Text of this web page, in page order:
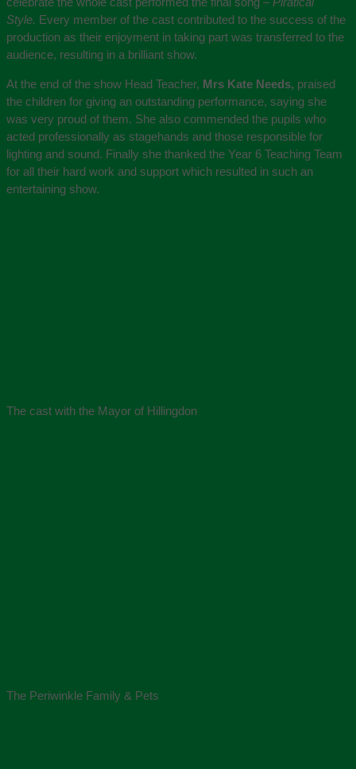
Style. Every member of the cast contributed to the success of the
production as their enjoyment in taking part was transferred to the
audience, resulting in a brilliant show.
At the end of the show Head Teacher, Mrs Kate Needs, praised
the children for giving an outstanding performance, saying she
was very proud of them. She also commended the pupils who
acted professionally as stagehands and those responsible for
lighting and sound. Finally she thanked the Year 6 Teaching Team
for all their hard work and support which resulted in such an
entertaining show.
The cast with the Mayor of Hillingdon
The Periwinkle Family & Pets